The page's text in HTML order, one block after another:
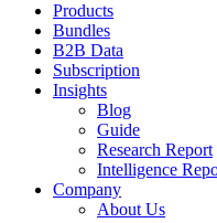
Products
Bundles
B2B Data
Subscription
Insights
Blog
Guide
Research Report
Intelligence
Company
About Us